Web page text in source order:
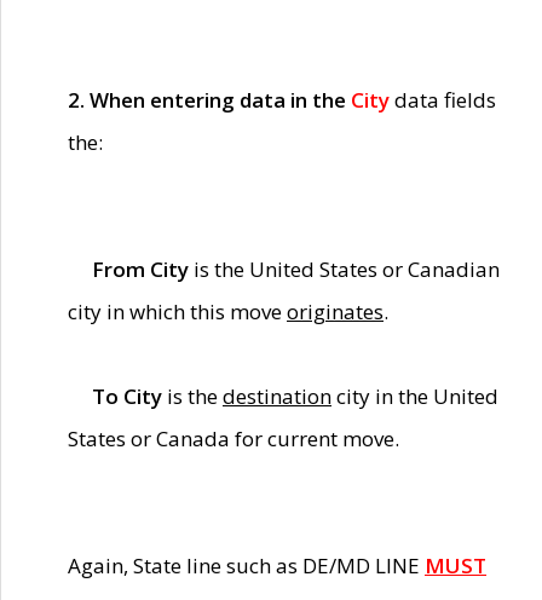
2. When entering data in the Citydata fields
the:
From City is the United States or Canadian
city in which this moveoriginates.
To City is thedestinationcity in the United
States or Canada for current move.
Again, State line such as DE/MD LINE MUST